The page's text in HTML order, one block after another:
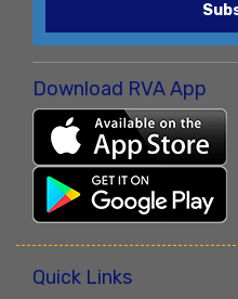
Download RVA App
Quick Links